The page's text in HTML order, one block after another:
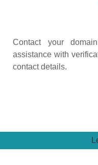
Contact your
assistance with
contact details.